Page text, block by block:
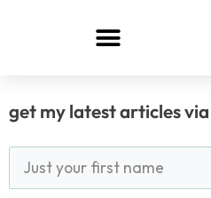
get my latest articles